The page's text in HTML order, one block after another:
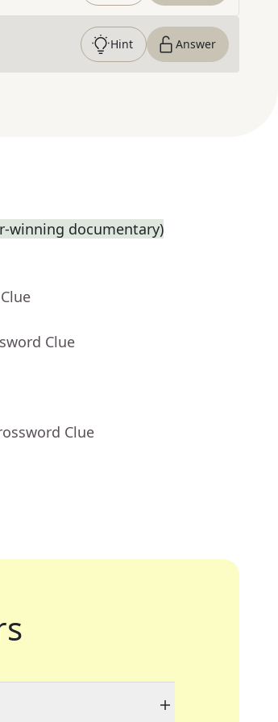
Hint Answer
winning documentary)
Clue
Clue